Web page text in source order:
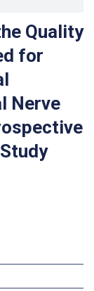
Quality
for
Nerve